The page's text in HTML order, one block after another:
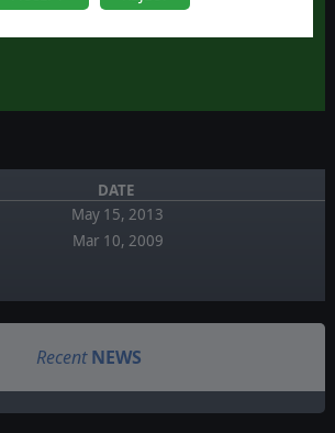
DATE
May 15, 2013
Mar 10, 2009
Recent NEWS